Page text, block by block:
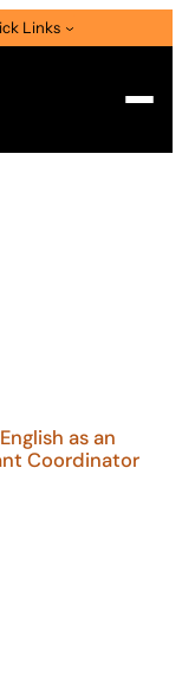
Links
as an
Coordinator